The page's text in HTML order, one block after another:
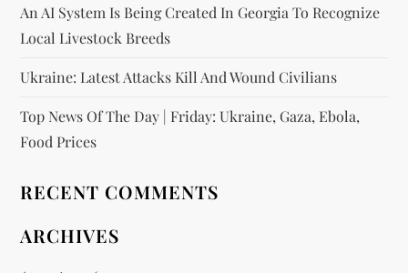
An AI System Is Being Created In Georgia To Recognize
Local Livestock Breeds
Ukraine: Latest Attacks Kill And Wound Civilians
Top News Of The Day | Friday: Ukraine, Gaza, Ebola,
Food Prices
RECENT COMMENTS
ARCHIVES